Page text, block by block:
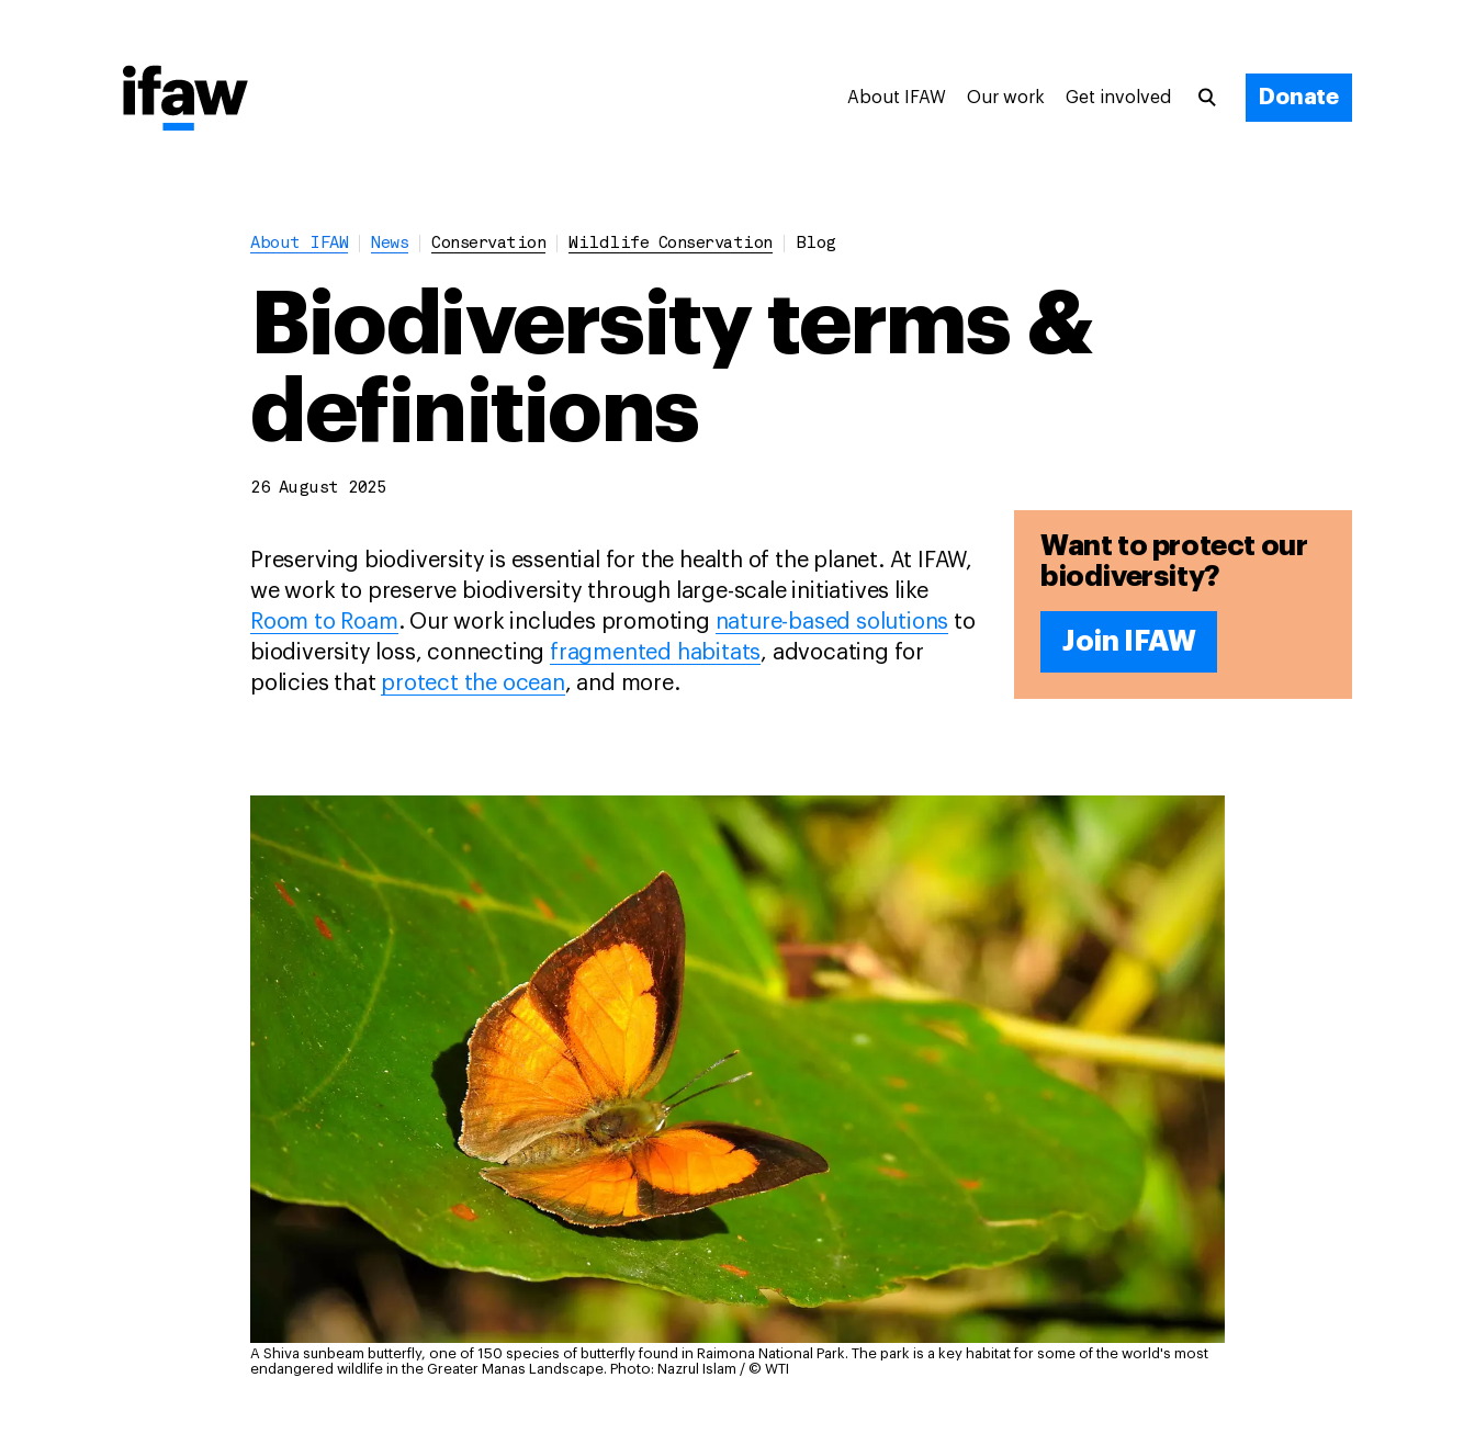
About IFAW Our work Get involved Donate
About IFAW News Conservation Wildlife Conservation Blog
Biodiversity terms &
definitions
26 August 2025
Want to protect our
biodiversity?
Join IFAW
Preserving biodiversity is essential for the health of the planet. At IFAW,
we work to preserve biodiversity through large-scale initiatives like
Room to Roam. Our work includes promoting nature-based solutions to
biodiversity loss, connecting fragmented habitats, advocating for
policies that protect the ocean, and more.
A Shiva sunbeam butterfly, one of 150 species of butterfly found in Raimona National Park. The park is a key habitat for some of the world's most
endangered wildlife in the Greater Manas Landscape. Photo: Nazrul Islam / © WTI